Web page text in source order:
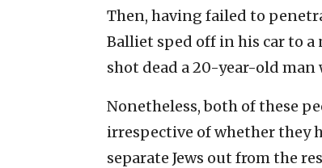
Then, having failed to
Balliet sped off in his car to
shot dead a 20-year-old
Nonetheless, both of these
irrespective of whether they
separate Jews out from the